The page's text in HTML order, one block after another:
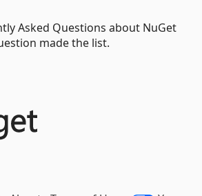
Asked Questions about NuGet
made the list.